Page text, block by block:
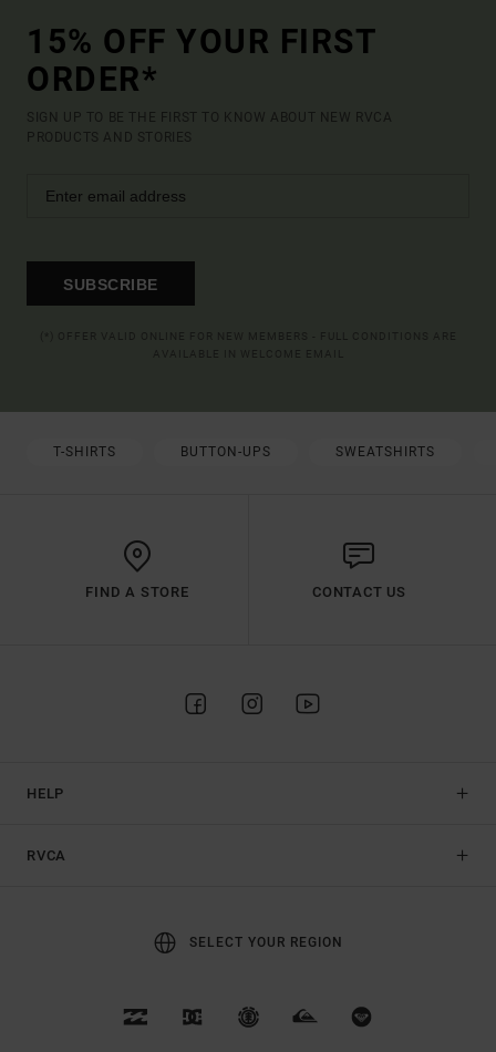
15% OFF YOUR FIRST
ORDER*
SIGN UP TO BE THE FIRST TO KNOW ABOUT NEW RVCA
PRODUCTS AND STORIES
SUBSCRIBE
T-SHIRTS BUTTON-UPS SWEATSHIRTS
FIND A STORE CONTACT US
HELP
RVCA
SELECT YOUR REGION